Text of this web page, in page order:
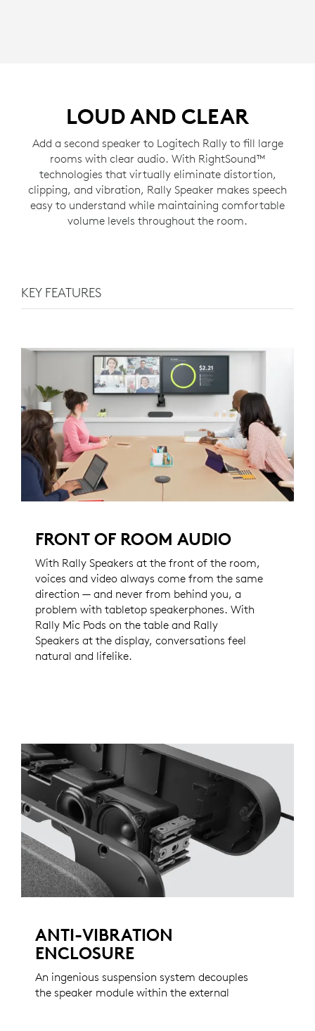
LOUD AND CLEAR
Add a second speaker to Logitech Rally to fill large
rooms with clear audio. With RightSound™
technologies that virtually eliminate distortion,
clipping, and vibration, Rally Speaker makes speech
easy to understand while maintaining comfortable
volume levels throughout the room.
KEY FEATURES
FRONT OF ROOM AUDIO
With Rally Speakers at the front of the room,
voices and video always come from the same
direction — and never from behind you, a
problem with tabletop speakerphones. With
Rally Mic Pods on the table and Rally
Speakers at the display, conversations feel
natural and lifelike.
ANTI-VIBRATION
ENCLOSURE
An ingenious suspension system decouples
the speaker module within the external